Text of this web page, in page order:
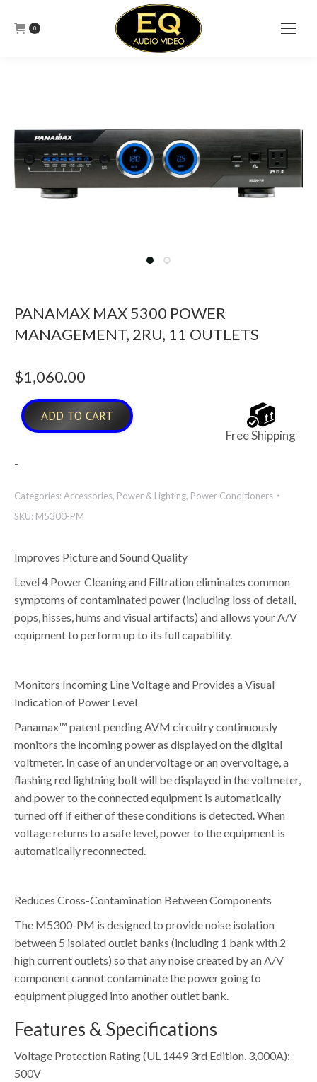
0
PANAMAX MAX 5300 POWER
MANAGEMENT, 2RU, 11 OUTLETS
$1,060.00
ADD TO CART
Free Shipping
-
Categories:Accessories, Power & Lighting, Power Conditioners
SKU: M5300-PM
Improves Picture and Sound Quality
Level 4 Power Cleaning and Filtration eliminates common
symptoms of contaminated power (including loss of detail,
pops, hisses, hums and visual artifacts) and allows your A/V
equipment to perform up to its full capability.
Monitors Incoming Line Voltage and Provides a Visual
Indication of Power Level
Panamax™ patent pending AVM circuitry continuously
monitors the incoming power as displayed on the digital
voltmeter. In case of an undervoltage or an overvoltage, a
flashing red lightning bolt will be displayed in the voltmeter,
and power to the connected equipment is automatically
turned off if either of these conditions is detected. When
voltage returns to a safe level, power to the equipment is
automatically reconnected.
Reduces Cross-Contamination Between Components
The M5300-PM is designed to provide noise isolation
between 5 isolated outlet banks (including 1 bank with 2
high current outlets) so that any noise created by an A/V
component cannot contaminate the power going to
equipment plugged into another outlet bank.
Features & Specifications
Voltage Protection Rating (UL 1449 3rd Edition, 3,000A):
500V